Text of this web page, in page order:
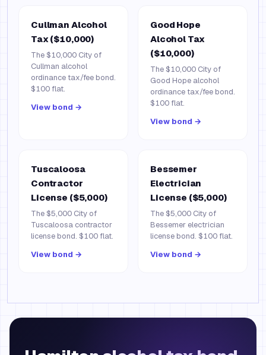
Cullman Alcohol
Tax ($10,000)
The $10,000 City of
Cullman alcohol
ordinance tax/fee bond.
$100 flat.
View bond →
Good Hope
Alcohol Tax
($10,000)
The $10,000 City of
Good Hope alcohol
ordinance tax/fee bond.
$100 flat.
View bond →
Tuscaloosa
Contractor
License ($5,000)
The $5,000 City of
Tuscaloosa contractor
license bond. $100 flat.
View bond →
Bessemer
Electrician
License ($5,000)
The $5,000 City of
Bessemer electrician
license bond. $100 flat.
View bond →